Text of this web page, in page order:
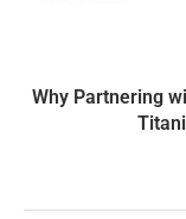
Why Partnering